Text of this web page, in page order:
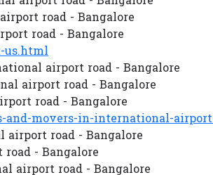
road - Bangalore
road - Bangalore
us.html
airport road - Bangalore
airport road - Bangalore
road - Bangalore
movers-in-international-
road - Bangalore
- Bangalore
airport road - Bangalore